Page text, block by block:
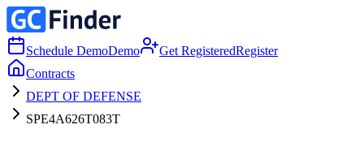
Schedule DemoDemo Get RegisteredRegister
Contracts
DEPT OF DEFENSE
SPE4A626T083T